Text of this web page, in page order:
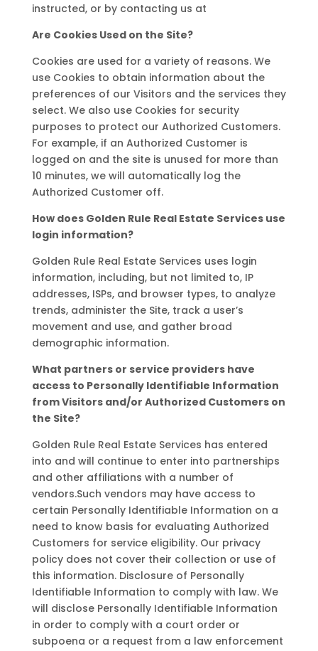
instructed, or by contacting us at
Are Cookies Used on the Site?
Cookies are used for a variety of reasons. We
use Cookies to obtain information about the
preferences of our Visitors and the services they
select. We also use Cookies for security
purposes to protect our Authorized Customers.
For example, if an Authorized Customer is
logged on and the site is unused for more than
10 minutes, we will automatically log the
Authorized Customer off.
How does Golden Rule Real Estate Services use
login information?
Golden Rule Real Estate Services uses login
information, including, but not limited to, IP
addresses, ISPs, and browser types, to analyze
trends, administer the Site, track a user’s
movement and use, and gather broad
demographic information.
What partners or service providers have
access to Personally Identifiable Information
from Visitors and/or Authorized Customers on
the Site?
Golden Rule Real Estate Services has entered
into and will continue to enter into partnerships
and other affiliations with a number of
vendors.Such vendors may have access to
certain Personally Identifiable Information on a
need to know basis for evaluating Authorized
Customers for service eligibility. Our privacy
policy does not cover their collection or use of
this information. Disclosure of Personally
Identifiable Information to comply with law. We
will disclose Personally Identifiable Information
in order to comply with a court order or
subpoena or a request from a law enforcement